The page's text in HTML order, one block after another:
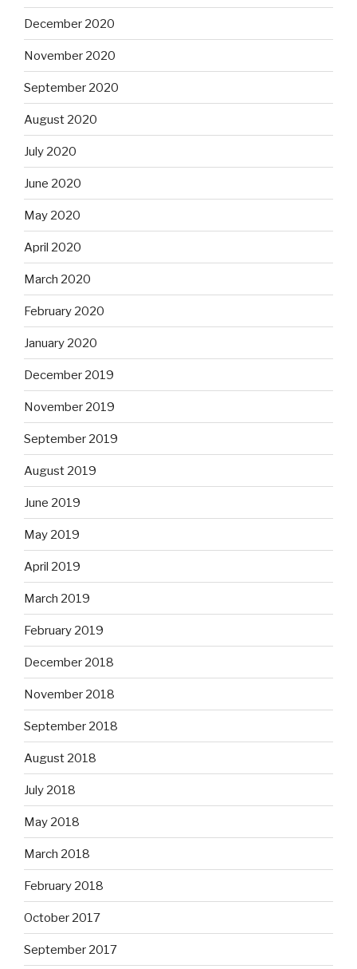
December 2020
November 2020
September 2020
August 2020
July 2020
June 2020
May 2020
April 2020
March 2020
February 2020
January 2020
December 2019
November 2019
September 2019
August 2019
June 2019
May 2019
April 2019
March 2019
February 2019
December 2018
November 2018
September 2018
August 2018
July 2018
May 2018
March 2018
February 2018
October 2017
September 2017